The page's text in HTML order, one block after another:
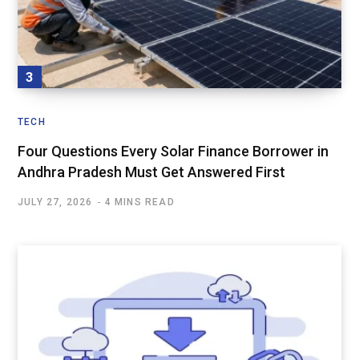
TECH
Four Questions Every Solar Finance Borrower in
Andhra Pradesh Must Get Answered First
JULY 27, 2026 4 MINS READ